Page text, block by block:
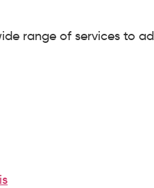
range of services to